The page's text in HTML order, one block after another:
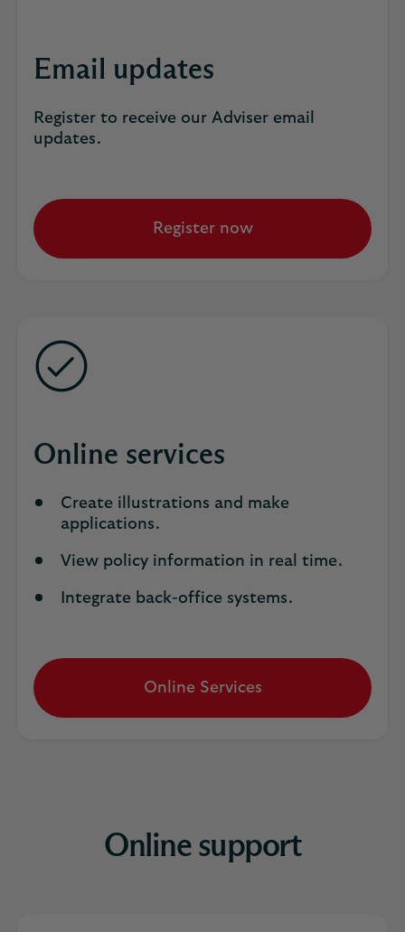
Email updates
Register to receive our Adviser email
updates.
Register now
Online services
Create illustrations and make
applications.
View policy information in real time.
Integrate back-office systems.
Online Services
Online support